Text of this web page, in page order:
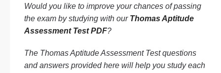
Would you like to improve your chances of passing
the exam by studying with our Thomas Aptitude
Assessment Test PDF?
The Thomas Aptitude Assessment Test questions
and answers provided here will help you study each